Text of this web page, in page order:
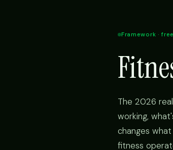
Framework ·
The 2026
working,
changes
fitness